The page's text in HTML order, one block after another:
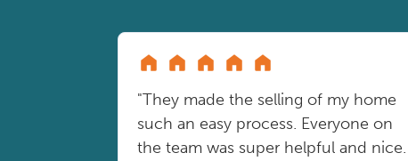
"They made the selling of my home
such an easy process. Everyone on
the team was super helpful and nice.